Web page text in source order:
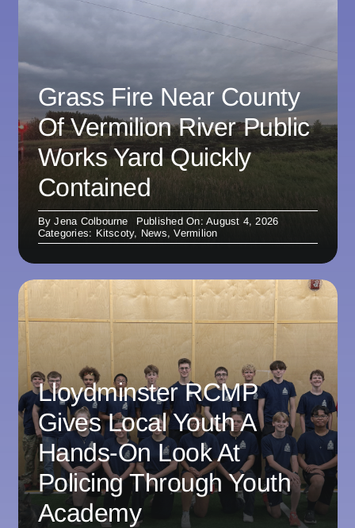
Grass Fire Near County
Of Vermilion River Public
Works Yard Quickly
Contained
ByJena Colbourne
Published On: August 4, 2026
Categories: Kitscoty, News,Vermilion
Lloydminster RCMP
Gives Local Youth A
Hands-On Look At
Policing Through Youth
Academy